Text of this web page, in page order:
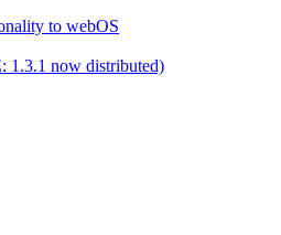
to webOS
1.3.1 now distributed)